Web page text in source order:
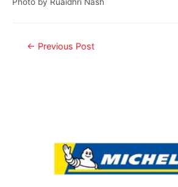
← Previous Post